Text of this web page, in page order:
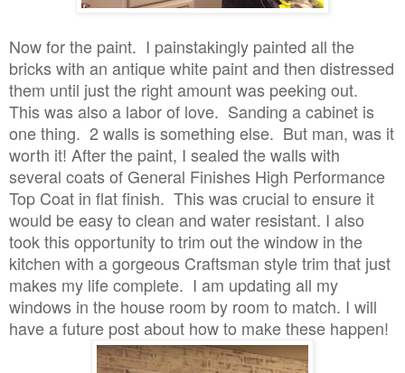
Now for the paint. I painstakingly painted all the
bricks with an antique white paint and then distressed
them until just the right amount was peeking out.
This was also a labor of love. Sanding a cabinet is
one thing. 2 walls is something else. But man, was it
worth it! After the paint, I sealed the walls with
several coats of General Finishes High Performance
Top Coat in flat finish. This was crucial to ensure it
would be easy to clean and water resistant. I also
took this opportunity to trim out the window in the
kitchen with a gorgeous Craftsman style trim that just
makes my life complete. I am updating all my
windows in the house room by room to match. I will
have a future post about how to make these happen!